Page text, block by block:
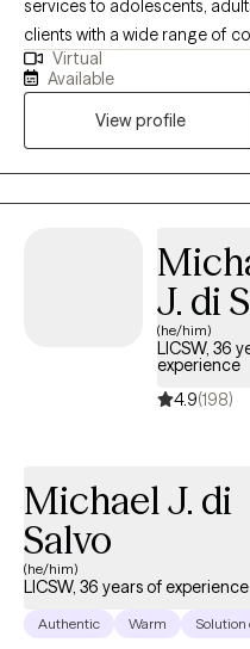
services to adolescents,
clients with a wide range of
depression, low self-esteem, grief
to create a space where
themselves without fear of
to empower individuals to
to the world. I aim to help clients embrace all parts of
themselves as they heal and grow. You are the
Virtual
Available
View profile
J. di
(he/him)
LICSW, 36
experience
4.9(198)
Michael J. di
Salvo
(he/him)
LICSW, 36 years of experience
Authentic Warm Solution